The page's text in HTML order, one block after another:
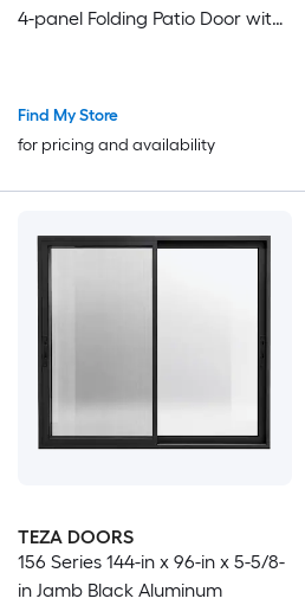
4-panel Folding Patio Door with
Find My Store
for pricing and availability
TEZA DOORS
156 Series 144-in x 96-in x 5-5/8-
in Jamb Black Aluminum